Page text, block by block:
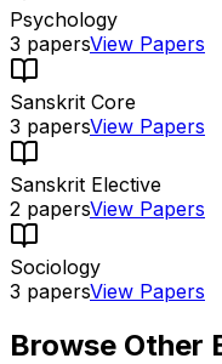
Psychology
3 papersView Papers
Sanskrit Core
3 papersView Papers
Sanskrit Elective
2 papersView Papers
Sociology
3 papersView Papers
Browse Other